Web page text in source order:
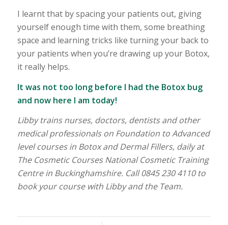
I learnt that by spacing your patients out, giving
yourself enough time with them, some breathing
space and learning tricks like turning your back to
your patients when you’re drawing up your Botox,
it really helps.
It was not too long before I had the Botox bug
and now here I am today!
Libby trains nurses, doctors, dentists and other
medical professionals on Foundation to Advanced
level courses in Botox and Dermal Fillers, daily at
The Cosmetic Courses National Cosmetic Training
Centre in Buckinghamshire. Call 0845 230 4110 to
book your course with Libby and the Team.